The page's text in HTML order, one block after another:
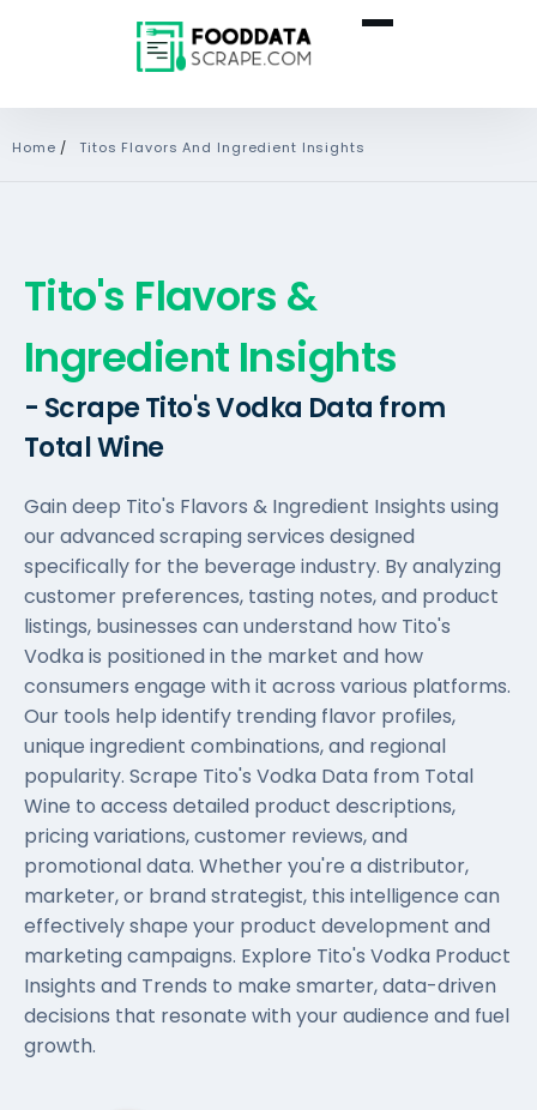
Home / Titos Flavors And Ingredient Insights
Tito's Flavors &
Ingredient Insights
- Scrape Tito's Vodka Data from
Total Wine
Gain deep Tito's Flavors & Ingredient Insights using
our advanced scraping services designed
specifically for the beverage industry. By analyzing
customer preferences, tasting notes, and product
listings, businesses can understand how Tito's
Vodka is positioned in the market and how
consumers engage with it across various platforms.
Our tools help identify trending flavor profiles,
unique ingredient combinations, and regional
popularity. Scrape Tito's Vodka Data from Total
Wine to access detailed product descriptions,
pricing variations, customer reviews, and
promotional data. Whether you're a distributor,
marketer, or brand strategist, this intelligence can
effectively shape your product development and
marketing campaigns. Explore Tito's Vodka Product
Insights and Trends to make smarter, data-driven
decisions that resonate with your audience and fuel
growth.